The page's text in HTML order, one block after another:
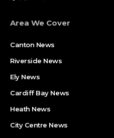
Area We Cover
Canton News
Riverside News
Ely News
Cardiff Bay News
Heath News
City Centre News